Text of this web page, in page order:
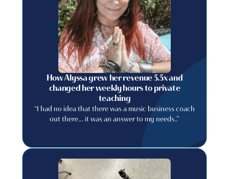
How Alyssa grew her revenue 5.5x and
changed her weekly hours to private
teaching
“I had no idea that there was a music business coach
out there… it was an answer to my needs..”